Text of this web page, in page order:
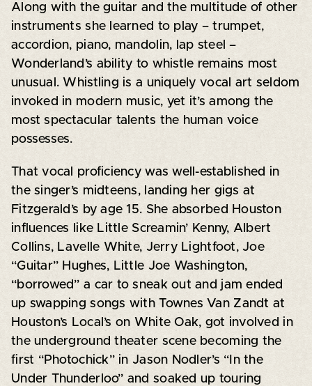
Along with the guitar and the multitude of other
instruments she learned to play – trumpet,
accordion, piano, mandolin, lap steel –
Wonderland’s ability to whistle remains most
unusual. Whistling is a uniquely vocal art seldom
invoked in modern music, yet it’s among the
most spectacular talents the human voice
possesses.
That vocal proficiency was well-established in
the singer’s midteens, landing her gigs at
Fitzgerald’s by age 15. She absorbed Houston
influences like Little Screamin’ Kenny, Albert
Collins, Lavelle White, Jerry Lightfoot, Joe
“Guitar” Hughes, Little Joe Washington,
“borrowed” a car to sneak out and jam ended
up swapping songs with Townes Van Zandt at
Houston’s Local’s on White Oak, got involved in
the underground theater scene becoming the
first “Photochick” in Jason Nodler’s “In the
Under Thunderloo” and soaked up touring